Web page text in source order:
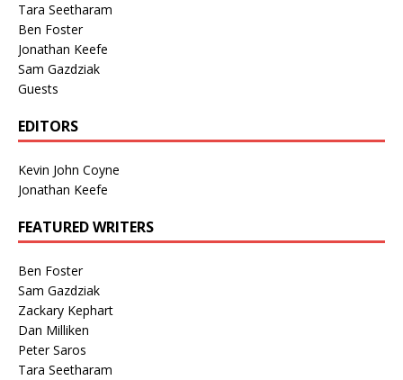
Tara Seetharam
Ben Foster
Jonathan Keefe
Sam Gazdziak
Guests
EDITORS
Kevin John Coyne
Jonathan Keefe
FEATURED WRITERS
Ben Foster
Sam Gazdziak
Zackary Kephart
Dan Milliken
Peter Saros
Tara Seetharam